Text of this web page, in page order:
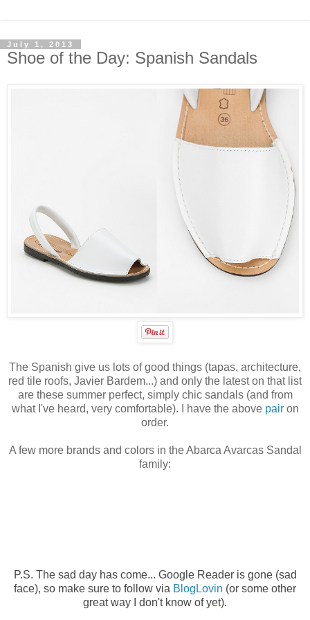
July 1, 2013
Shoe of the Day: Spanish Sandals
The Spanish give us lots of good things (tapas, architecture,
red tile roofs, Javier Bardem...) and only the latest on that list
are these summer perfect, simply chic sandals (and from
what I've heard, very comfortable). I have the above pairon
order.
A few more brands and colors in the Abarca Avarcas Sandal
family:
P.S. The sad day has come... Google Reader is gone (sad
face), so make sure to follow via BlogLovin (or some other
great way I don't know of yet).